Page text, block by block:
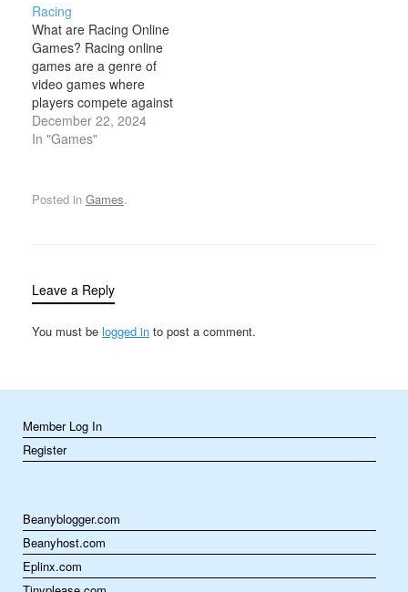
vehicles — commonly
known as supercars.
These games replicate
the thrill of driving the
world's most advanced
cars, often featuring
stunning graphics,
realistic physics, and…
Racing
What are Racing Online
Games? Racing online
games are a genre of
video games where
players compete against
each other or AI-
controlled opponents to
shortest amount of time.
These games feature
crafts,…
December 22, 2024
In "Games"
Posted in Games.
Leave a Reply
You must be logged in to post a comment.
Member Log In
Register
Beanyblogger.com
Beanyhost.com
Eplinx.com